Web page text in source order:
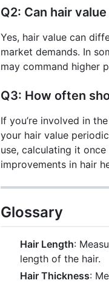
Q2: Can hair
Yes, hair value can
market demands. In
may command higher
Q3: How often
If you’re involved in
your hair value
use, calculating it
improvements in hair
Glossary
Hair Length:
length of the hair.
Hair Thickness: